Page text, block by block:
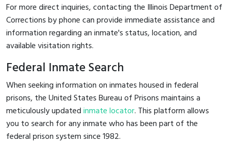
For more direct inquiries, contacting the Illinois Department of
Corrections by phone can provide immediate assistance and
information regarding an inmate's status, location, and
available visitation rights.
Federal Inmate Search
When seeking information on inmates housed in federal
prisons, the United States Bureau of Prisons maintains a
meticulously updatedinmate locator. This platform allows
you to search for any inmate who has been part of the
federal prison system since 1982.